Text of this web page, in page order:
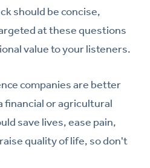
should be concise,
at these questions
value to your listeners.
companies are better
financial or agricultural
save lives, ease pain,
quality of life, so don't